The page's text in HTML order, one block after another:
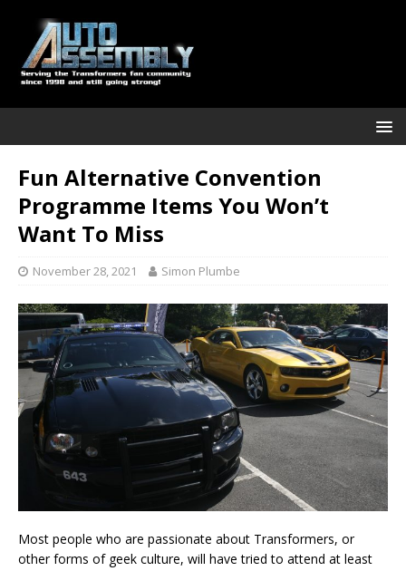
Fun Alternative Convention
Programme Items You Won’t
Want To Miss
November 28, 2021 Simon Plumbe
Most people who are passionate about Transformers, or
other forms of geek culture, will have tried to attend at least